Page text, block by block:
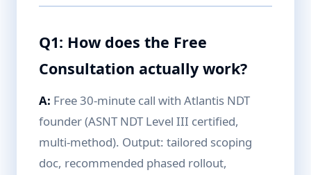
Q1: How does the Free
Consultation actually work?
A: Free 30-minute call with Atlantis NDT
founder (ASNT NDT Level III certified,
multi-method). Output: tailored scoping
doc, recommended phased rollout,